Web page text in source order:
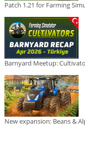
Patch 1.21 for Farming
Barnyard Meetup:
New expansion: Beans &